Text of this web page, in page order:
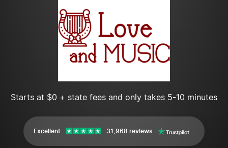
Starts at $0 + state fees and only takes 5-10 minutes
Excellent 31,968 reviews